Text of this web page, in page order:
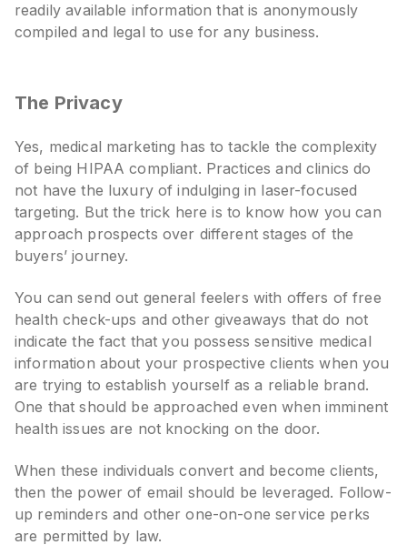
readily available information that is anonymously
compiled and legal to use for any business.
The Privacy
Yes, medical marketing has to tackle the complexity
of being HIPAA compliant. Practices and clinics do
not have the luxury of indulging in laser-focused
targeting. But the trick here is to know how you can
approach prospects over different stages of the
buyers’ journey.
You can send out general feelers with offers of free
health check-ups and other giveaways that do not
indicate the fact that you possess sensitive medical
information about your prospective clients when you
are trying to establish yourself as a reliable brand.
One that should be approached even when imminent
health issues are not knocking on the door.
When these individuals convert and become clients,
then the power of email should be leveraged. Follow-
up reminders and other one-on-one service perks
are permitted by law.